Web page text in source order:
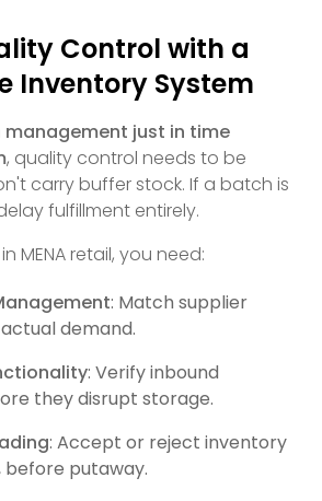
Control with a
Inventory System
management just in time
, quality control needs to be
carry buffer stock. If a batch is
fulfillment entirely.
MENA retail, you need:
: Match supplier
demand.
: Verify inbound
they disrupt storage.
: Accept or reject inventory
putaway.